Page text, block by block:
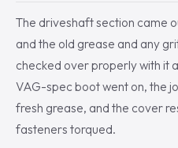
The driveshaft section came
and the old grease and any
checked over properly with it
VAG-spec boot went on, the
fresh grease, and the cover
fasteners torqued.